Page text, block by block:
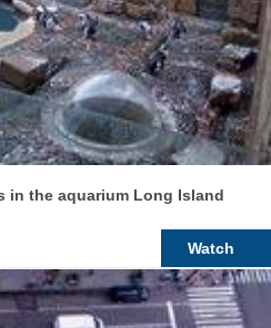
in the aquarium Long Island
Watch